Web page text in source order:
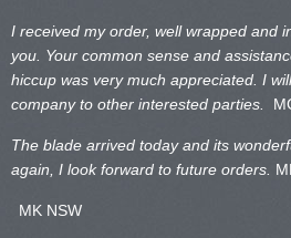
I received my order, well wrapped and
you. Your common sense and
hiccup was very much appreciated. I
company to other interested parties.
The blade arrived today and its
again, I look forward to future orders.
MK NSW